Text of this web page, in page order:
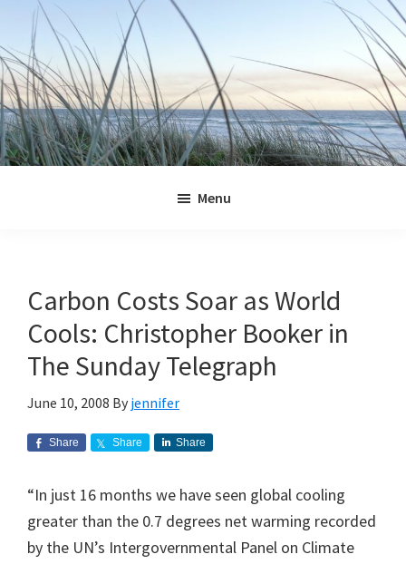
primary
navigation
main
content
primary
sidebar
footer
Menu
Carbon Costs Soar as World
Cools: Christopher Booker in
The Sunday Telegraph
June 10, 2008 By jennifer
Share Share Share
“In just 16 months we have seen global cooling
greater than the 0.7 degrees net warming recorded
by the UN’s Intergovernmental Panel on Climate